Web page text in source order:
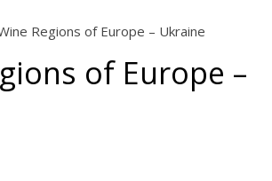
Regions of Europe – Ukraine
of Europe –